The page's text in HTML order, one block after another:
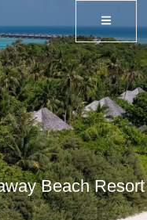
Beach Resort